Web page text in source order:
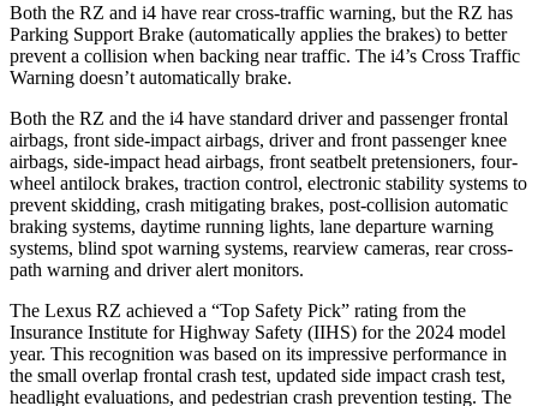
Both the RZ and i4 have rear cross-traffic warning, but the RZ has
Parking Support Brake (automatically applies the brakes) to better
prevent a collision when backing near traffic. The i4’s Cross Traffic
Warning doesn’t automatically brake.
Both the RZ and the i4 have standard driver and passenger frontal
airbags, front side-impact airbags, driver and front passenger knee
airbags, side-impact head airbags, front seatbelt pretensioners, four-
wheel antilock brakes, traction control, electronic stability systems to
prevent skidding, crash mitigating brakes, post-collision automatic
braking systems, daytime running lights, lane departure warning
systems, blind spot warning systems, rearview cameras, rear cross-
path warning and driver alert monitors.
The Lexus RZ achieved a “Top Safety Pick” rating from the
Insurance Institute for Highway Safety (IIHS) for the 2024 model
year. This recognition was based on its impressive performance in
the small overlap frontal crash test, updated side impact crash test,
headlight evaluations, and pedestrian crash prevention testing. The